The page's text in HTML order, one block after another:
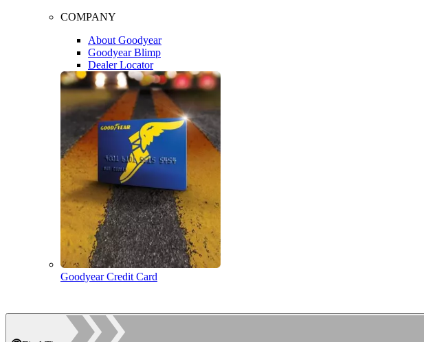
COMPANY
About Goodyear
Goodyear Blimp
Dealer Locator
Goodyear Credit Card